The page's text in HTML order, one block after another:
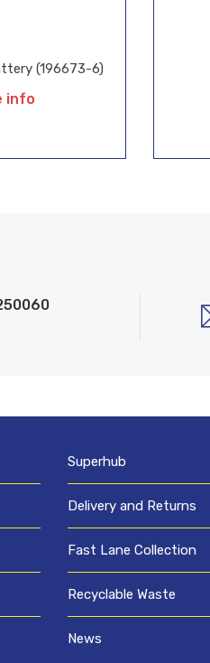
(196673-6)
info
Superhub
Delivery and Returns
Fast Lane Collection
Recyclable Waste
News